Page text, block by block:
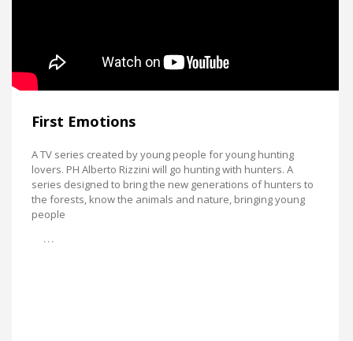
First Emotions
A TV series created by young people for young hunting
lovers. PH Alberto Rizzini will go hunting with hunters. A
series designed to bring the new generations of hunters to
the forests, know the animals and nature, bringing young
people
…